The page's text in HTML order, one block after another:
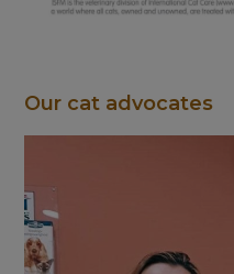
Our cat advocates